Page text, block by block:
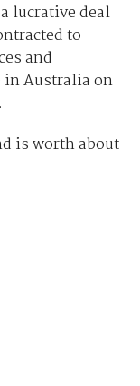
lucrative deal
to
and
in Australia on
is worth about